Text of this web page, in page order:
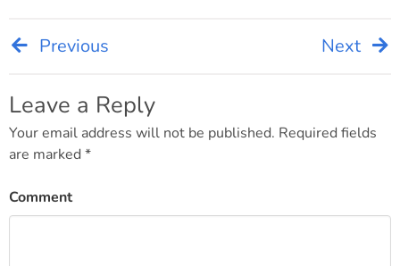
Post
navigation
Previous Next
Leave a Reply
Your email address will not be published. Required fields
are marked *
Comment